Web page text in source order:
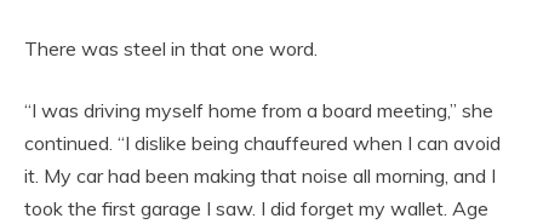
There was steel in that one word.
“I was driving myself home from a board meeting,” she
continued. “I dislike being chauffeured when I can avoid
it. My car had been making that noise all morning, and I
took the first garage I saw. I did forget my wallet. Age